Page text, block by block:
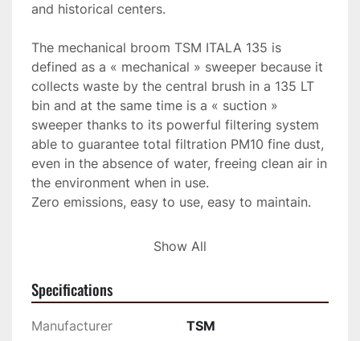
and historical centers.
The mechanical broom TSM ITALA 135 is
defined as a « mechanical » sweeper because it
collects waste by the central brush in a 135 LT
bin and at the same time is a « suction »
sweeper thanks to its powerful filtering system
able to guarantee total filtration PM10 fine dust,
even in the absence of water, freeing clean air in
the environment when in use.
Zero emissions, easy to use, easy to maintain.
Call for your DEMO today.
Show All
Specifications
Manufacturer TSM